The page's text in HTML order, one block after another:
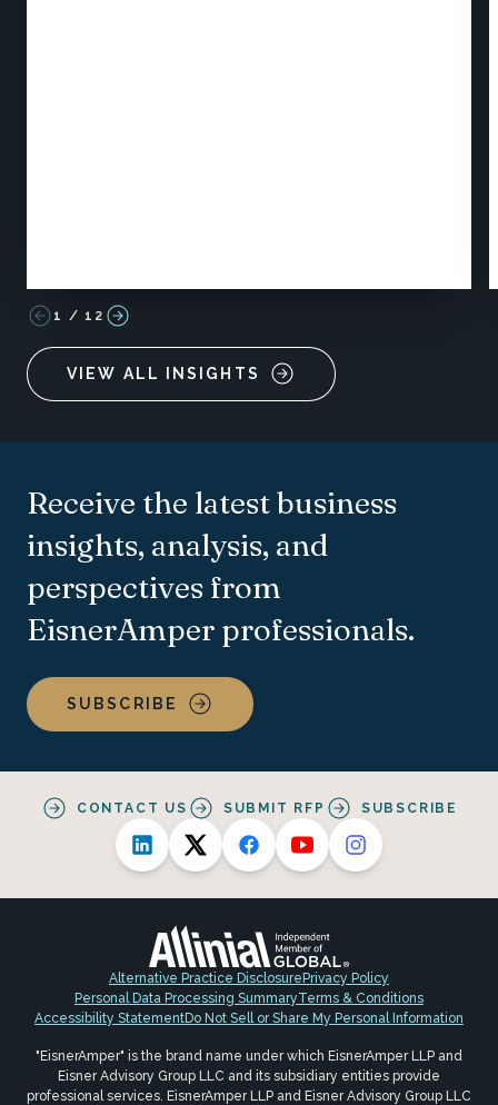
1 / 12
VIEW ALL INSIGHTS
Receive the latest business
insights, analysis, and
perspectives from
EisnerAmper professionals.
SUBSCRIBE
CONTACT US SUBMIT RFP SUBSCRIBE
Alternative Practice DisclosurePrivacy Policy
Personal Data Processing SummaryTerms & Conditions
Accessibility StatementDo Not Sell or Share My Personal Information
"EisnerAmper" is the brand name under which EisnerAmper LLP and
Eisner Advisory Group LLC and its subsidiary entities provide
professional services. EisnerAmper LLP and Eisner Advisory Group LLC